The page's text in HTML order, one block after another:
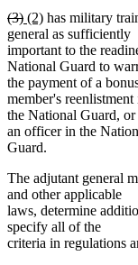
begin
text
end
deleted
text
begin
(3)deleted
text
end
new
text
begin
(2)new
text
end
has military
general as sufficiently
important to the
National Guard to
the payment of a
member's reenlistment
the National Guard, or
an officer in the
Guard.
The adjutant general
and other applicable
laws, determine
specify all of the
criteria in regulations